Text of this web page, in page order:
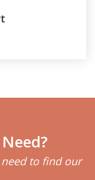
to find our